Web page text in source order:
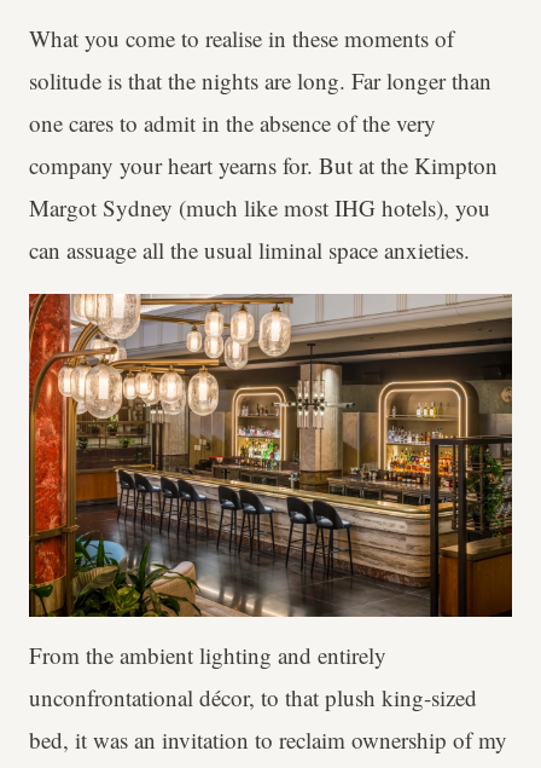
What you come to realise in these moments of
solitude is that the nights are long. Far longer than
one cares to admit in the absence of the very
company your heart yearns for. But at the Kimpton
Margot Sydney (much like most IHG hotels), you
can assuage all the usual liminal space anxieties.
From the ambient lighting and entirely
unconfrontational décor, to that plush king-sized
bed, it was an invitation to reclaim ownership of my